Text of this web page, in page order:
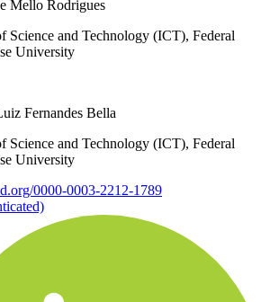
Mello Rodrigues
Science and Technology (ICT), Federal
University
Fernandes Bella
Science and Technology (ICT), Federal
University
0000-0003-2212-1789